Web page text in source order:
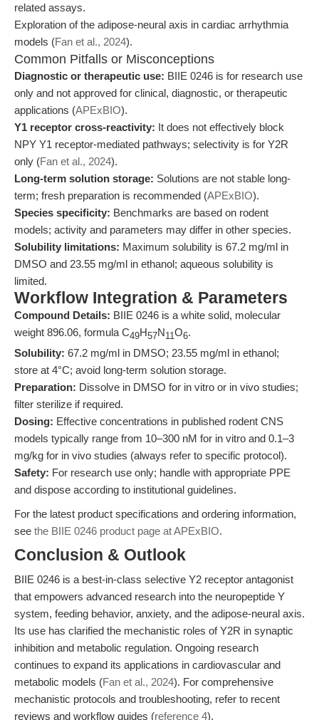
related assays.
Exploration of the adipose-neural axis in cardiac arrhythmia
models (Fan et al., 2024).
Common Pitfalls or Misconceptions
Diagnostic or therapeutic use: BIIE 0246 is for research use
only and not approved for clinical, diagnostic, or therapeutic
applications (APExBIO).
Y1 receptor cross-reactivity: It does not effectively block
NPY Y1 receptor-mediated pathways; selectivity is for Y2R
only (Fan et al., 2024).
Long-term solution storage: Solutions are not stable long-
term; fresh preparation is recommended (APExBIO).
Species specificity: Benchmarks are based on rodent
models; activity and parameters may differ in other species.
Solubility limitations: Maximum solubility is 67.2 mg/ml in
DMSO and 23.55 mg/ml in ethanol; aqueous solubility is
limited.
Workflow Integration & Parameters
Compound Details: BIIE 0246 is a white solid, molecular
weight 896.06, formula C49H57N11O6.
Solubility: 67.2 mg/ml in DMSO; 23.55 mg/ml in ethanol;
store at 4°C; avoid long-term solution storage.
Preparation: Dissolve in DMSO for in vitro or in vivo studies;
filter sterilize if required.
Dosing: Effective concentrations in published rodent CNS
models typically range from 10–300 nM for in vitro and 0.1–3
mg/kg for in vivo studies (always refer to specific protocol).
Safety: For research use only; handle with appropriate PPE
and dispose according to institutional guidelines.
For the latest product specifications and ordering information,
see the BIIE 0246 product page at APExBIO.
Conclusion & Outlook
BIIE 0246 is a best-in-class selective Y2 receptor antagonist
that empowers advanced research into the neuropeptide Y
system, feeding behavior, anxiety, and the adipose-neural axis.
Its use has clarified the mechanistic roles of Y2R in synaptic
inhibition and metabolic regulation. Ongoing research
continues to expand its applications in cardiovascular and
metabolic models (Fan et al., 2024). For comprehensive
mechanistic protocols and troubleshooting, refer to recent
reviews and workflow guides (reference 4).